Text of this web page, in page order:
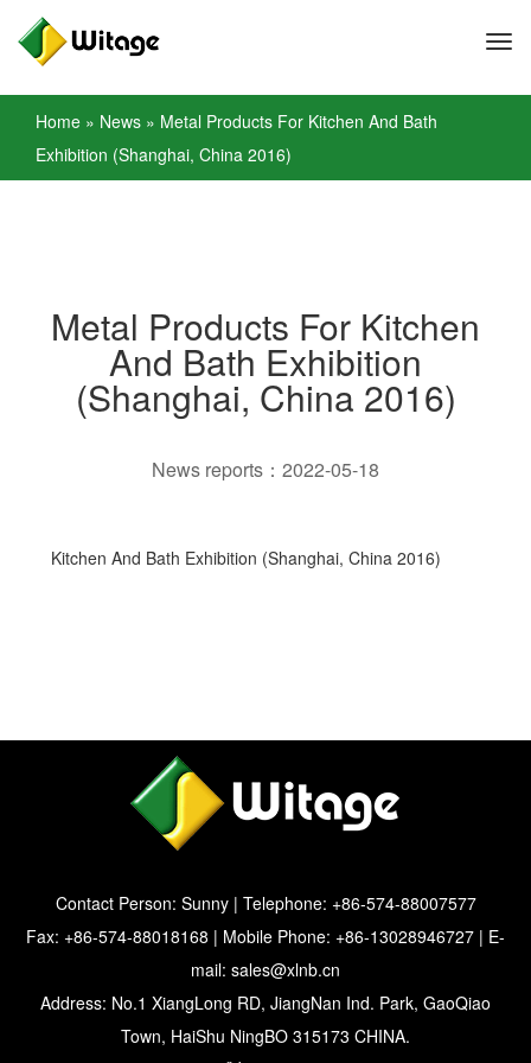
Home » News » Metal Products For Kitchen And Bath
Exhibition (Shanghai, China 2016)
Metal Products For Kitchen
And Bath Exhibition
(Shanghai, China 2016)
News reports：2022-05-18
Kitchen And Bath Exhibition (Shanghai, China 2016)
Contact Person: Sunny | Telephone: +86-574-88007577
Fax: +86-574-88018168 | Mobile Phone: +86-13028946727 | E-
mail: sales@xlnb.cn
Address: No.1 XiangLong RD, JiangNan Ind. Park, GaoQiao
Town, HaiShu NingBO 315173 CHINA.